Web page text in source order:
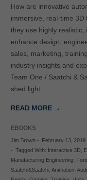
How are innovative
immersive, real-time 3D
they use highly realistic,
enhance design,
sales, marketing,
industry insights and
Team One / Saatchi &
shed light…
READ MORE →
EBOOKS
Jim Brown- February 13, 2019
- Tagged With: Interactive 3D,
Manufacturing Engineering,
Saatchi&Saatchi, Animation, Audi,